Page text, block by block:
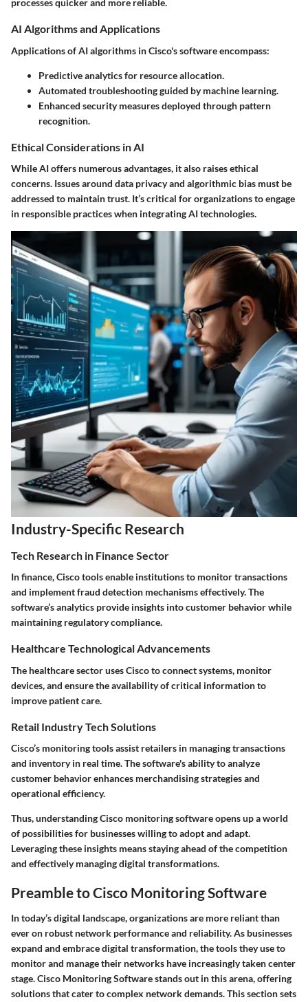
processes quicker and more reliable.
AI Algorithms and Applications
Applications of AI algorithms in Cisco's software encompass:
Predictive analytics for resource allocation.
Automated troubleshooting guided by machine learning.
Enhanced security measures deployed through pattern
recognition.
Ethical Considerations in AI
While AI offers numerous advantages, it also raises ethical
concerns. Issues around data privacy and algorithmic bias must be
addressed to maintain trust. It’s critical for organizations to engage
in responsible practices when integrating AI technologies.
Industry-Specific Research
Tech Research in Finance Sector
In finance, Cisco tools enable institutions to monitor transactions
and implement fraud detection mechanisms effectively. The
software’s analytics provide insights into customer behavior while
maintaining regulatory compliance.
Healthcare Technological Advancements
The healthcare sector uses Cisco to connect systems, monitor
devices, and ensure the availability of critical information to
improve patient care.
Retail Industry Tech Solutions
Cisco’s monitoring tools assist retailers in managing transactions
and inventory in real time. The software's ability to analyze
customer behavior enhances merchandising strategies and
operational efficiency.
Thus, understanding Cisco monitoring software opens up a world
of possibilities for businesses willing to adopt and adapt.
Leveraging these insights means staying ahead of the competition
and effectively managing digital transformations.
Preamble to Cisco Monitoring Software
In today’s digital landscape, organizations are more reliant than
ever on robust network performance and reliability. As businesses
expand and embrace digital transformation, the tools they use to
monitor and manage their networks have increasingly taken center
stage. Cisco Monitoring Software stands out in this arena, offering
solutions that cater to complex network demands. This section sets